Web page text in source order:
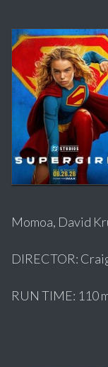
Momoa, David
DIRECTOR:
RUN TIME: 110